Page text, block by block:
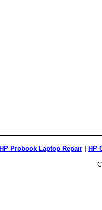
HP Probook Laptop Repair| HP